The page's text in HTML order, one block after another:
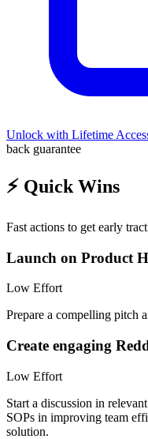
Unlock with Lifetime
back guarantee
⚡ Quick Wins
Fast actions to get early
Launch on Product
Low Effort
Prepare a compelling pitch
Create engaging
Low Effort
Start a discussion in
SOPs in improving team
solution.